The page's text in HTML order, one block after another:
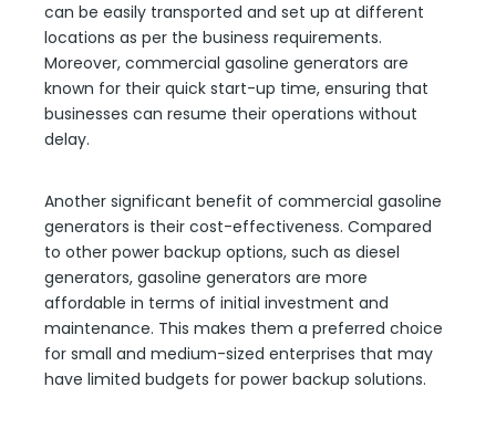
can be easily transported and set up at different
locations as per the business requirements.
Moreover, commercial gasoline generators are
known for their quick start-up time, ensuring that
businesses can resume their operations without
delay.
Another significant benefit of commercial gasoline
generators is their cost-effectiveness. Compared
to other power backup options, such as diesel
generators, gasoline generators are more
affordable in terms of initial investment and
maintenance. This makes them a preferred choice
for small and medium-sized enterprises that may
have limited budgets for power backup solutions.